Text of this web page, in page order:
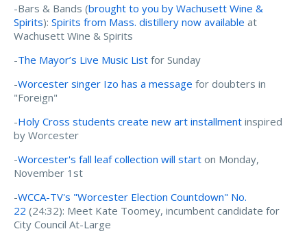
-Bars & Bands (brought to you by Wachusett Wine &
Spirits): Spirits from Mass. distillery now available at
Wachusett Wine & Spirits
-The Mayor’s Live Music List for Sunday
-Worcester singer Izo has a message for doubters in
"Foreign"
-Holy Cross students create new art installment inspired
by Worcester
-Worcester's fall leaf collection will start on Monday,
November 1st
-WCCA-TV's "Worcester Election Countdown" No.
22 (24:32): Meet Kate Toomey, incumbent candidate for
City Council At-Large